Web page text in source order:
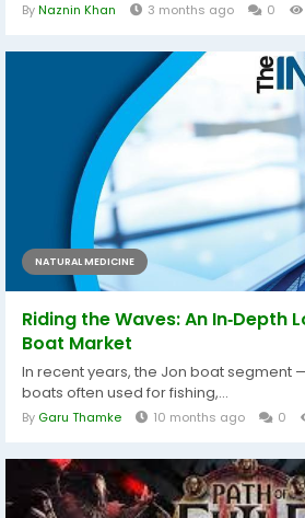
ByNaznin Khan 3 months ago 0
NATURAL MEDICINE
Riding the Waves: An In‑Depth
Boat Market
In recent years, the Jon boat segment
boats often used for fishing,...
By Garu Thamke 10 months ago 0